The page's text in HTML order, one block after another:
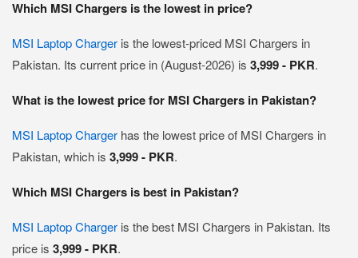
Which MSI Chargers is the lowest in price?
MSI Laptop Charger is the lowest-priced MSI Chargers in
Pakistan. Its current price in (August-2026) is 3,999 - PKR.
What is the lowest price for MSI Chargers in Pakistan?
MSI Laptop Charger has the lowest price of MSI Chargers in
Pakistan, which is 3,999 - PKR.
Which MSI Chargers is best in Pakistan?
MSI Laptop Charger is the best MSI Chargers in Pakistan. Its
price is 3,999 - PKR.